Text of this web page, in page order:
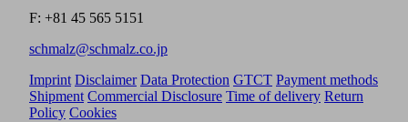
F: +81 45 565 5151
schmalz@schmalz.co.jp
Imprint Disclaimer Data Protection GTCT Payment methods
Shipment Commercial Disclosure Time of delivery Return
Policy Cookies